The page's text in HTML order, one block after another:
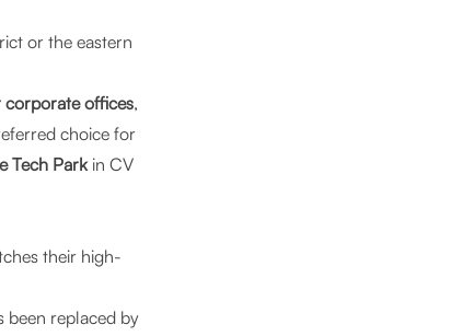
or the eastern
corporate offices,
choice for
Tech Parkin CV
their high-
been replaced by